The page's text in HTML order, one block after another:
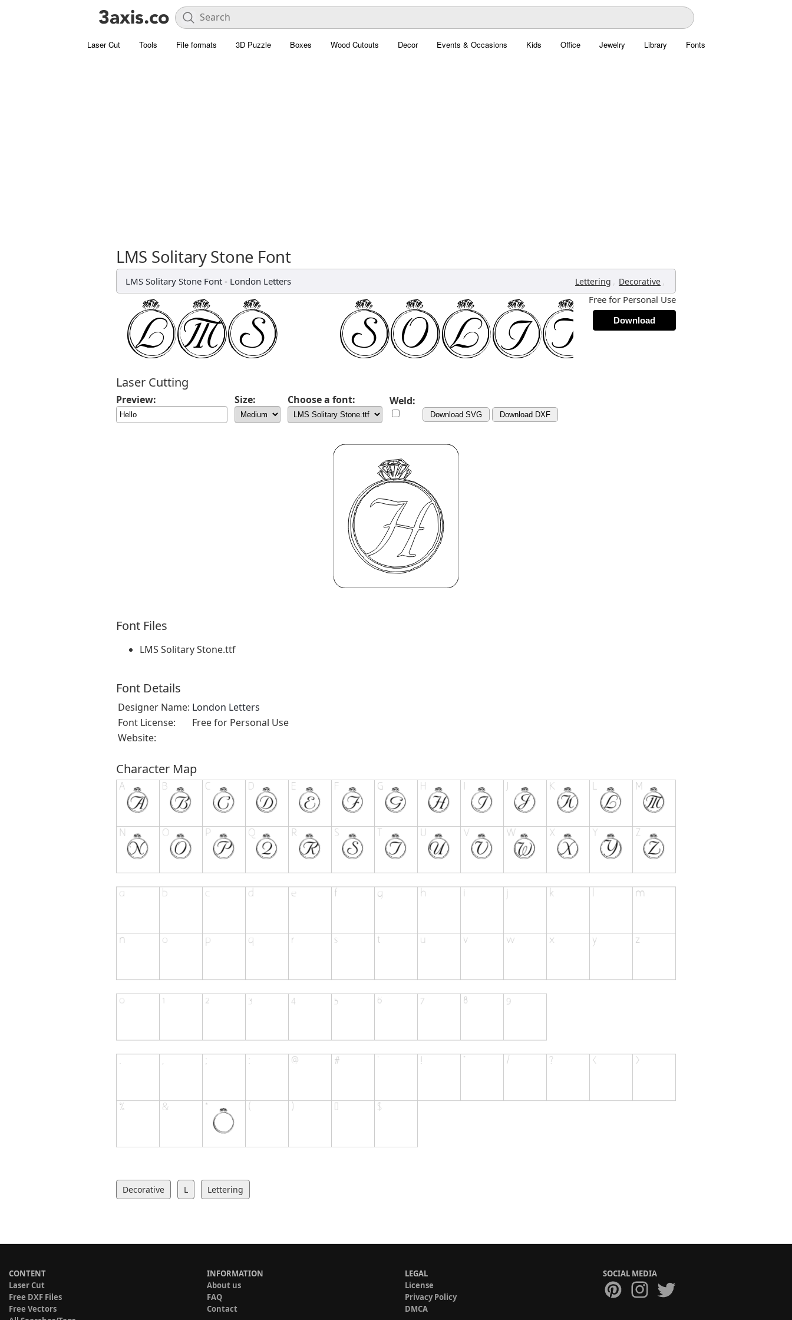
Laser Cut Tools File formats 3D Puzzle Boxes Wood Cutouts Decor Events & Occasions Kids Office Jewelry Library Fonts
LMS Solitary Stone Font
LMS Solitary Stone Font - London Letters Lettering , Decorative ,
Free for Personal Use
Download
Laser Cutting
Preview: Size: Choose a font: Weld:
Download SVG Download DXF
Font Files
LMS Solitary Stone.ttf
Font Details
Designer Name: London Letters
Font License:
Free for Personal Use
Website:
Character Map
Decorative L Lettering
CONTENT
Laser Cut
Free DXF Files
Free Vectors
INFORMATION
About us
FAQ
Contact
LEGAL
License
Privacy Policy
DMCA
SOCIAL MEDIA